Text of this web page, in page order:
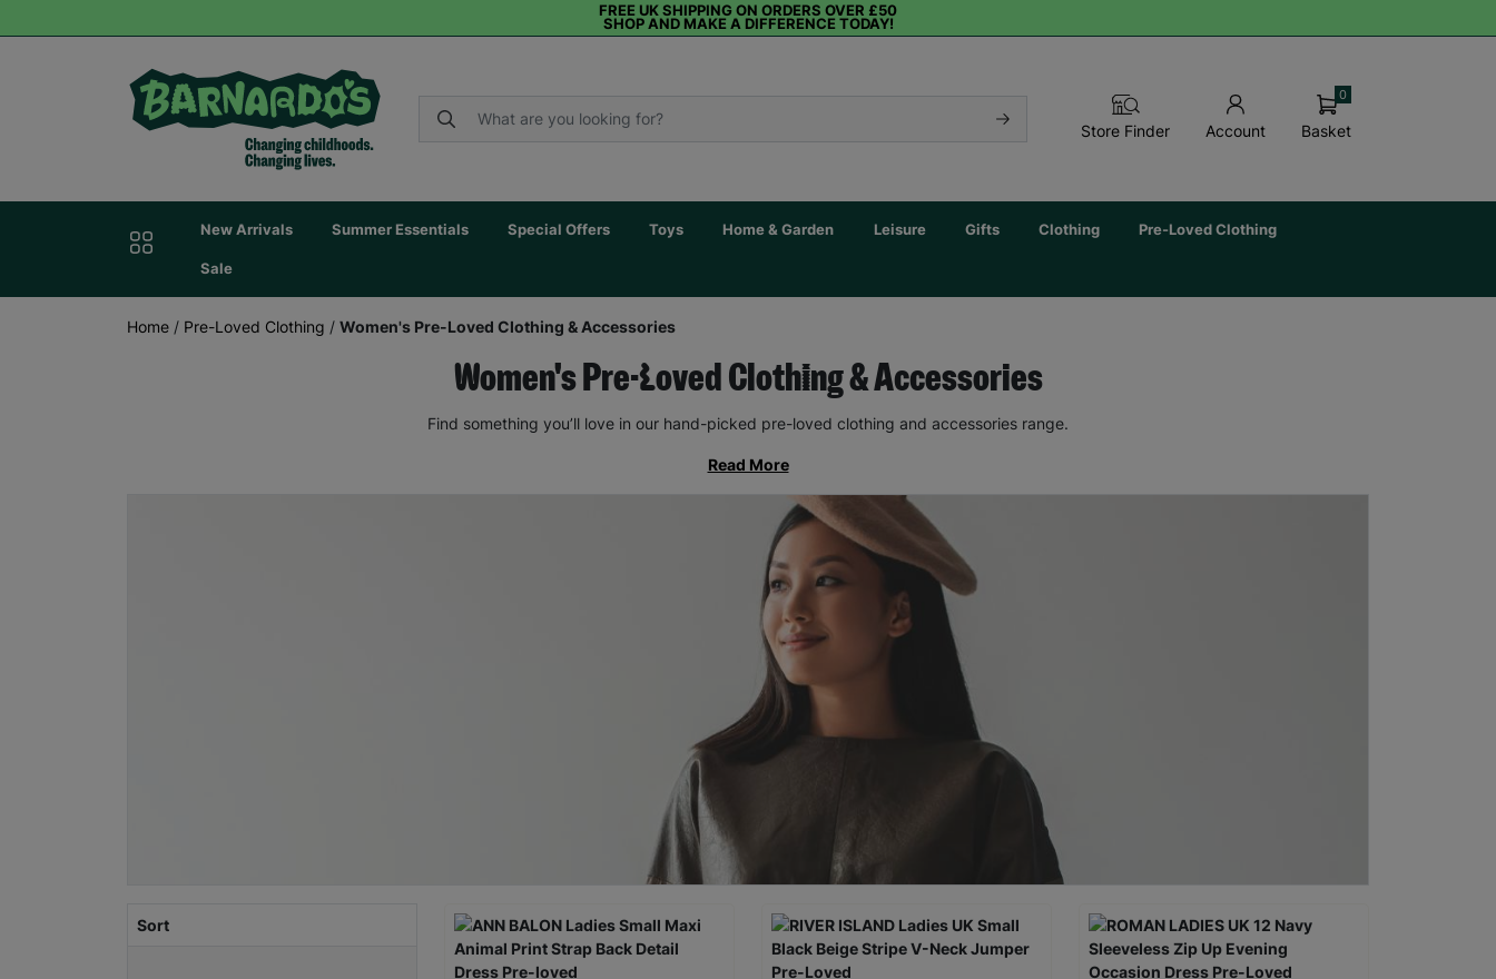
FREE UK SHIPPING ON ORDERS OVER £50
SHOP AND MAKE A DIFFERENCE TODAY!
Store Finder Account Basket
0
New Arrivals Summer Essentials Special Offers Toys Home & Garden Leisure Gifts Clothing Pre-Loved Clothing
Sale
Home / Pre-Loved Clothing / Women's Pre-Loved Clothing & Accessories
Women's Pre-Loved Clothing & Accessories
Find something you’ll love in our hand-picked pre-loved clothing and accessories range.
Read More
Sort